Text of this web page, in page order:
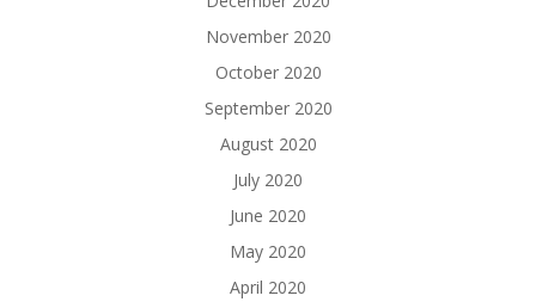
November 2020
October 2020
September 2020
August 2020
July 2020
June 2020
May 2020
April 2020